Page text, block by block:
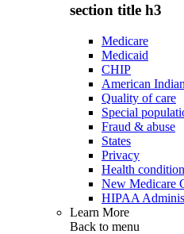
section title h3
Medicare
Medicaid
CHIP
American
Quality of care
Special
Fraud & abuse
States
Privacy
Health
New Medicare
HIPAA
Learn More
Back to menu